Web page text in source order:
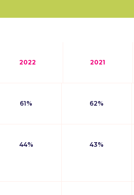
2022 2021
61% 62%
44% 43%